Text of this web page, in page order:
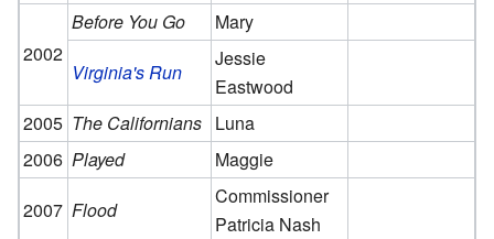
2002
Before You Go
Mary
Virginia's Run
Jessie
Eastwood
2005 The Californians Luna
2006 Played
Maggie
2007 Flood
Commissioner
Patricia Nash